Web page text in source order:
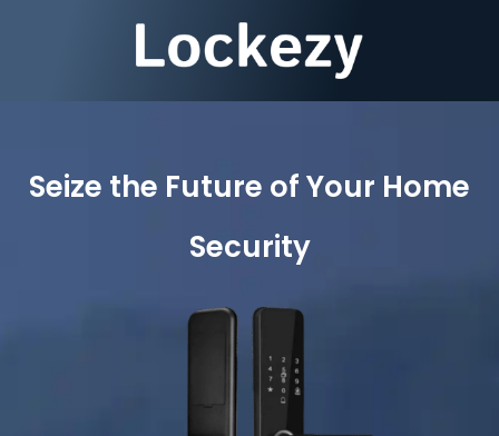
Seize the Future of Your Home
Security